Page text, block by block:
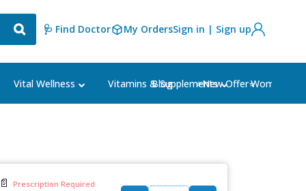
🩺 Find Doctor My OrdersSign in | Sign up
Vital Wellness Vitamins & Supplements Women's
Blog ⭐New Offer⭐
📄 Prescription Required